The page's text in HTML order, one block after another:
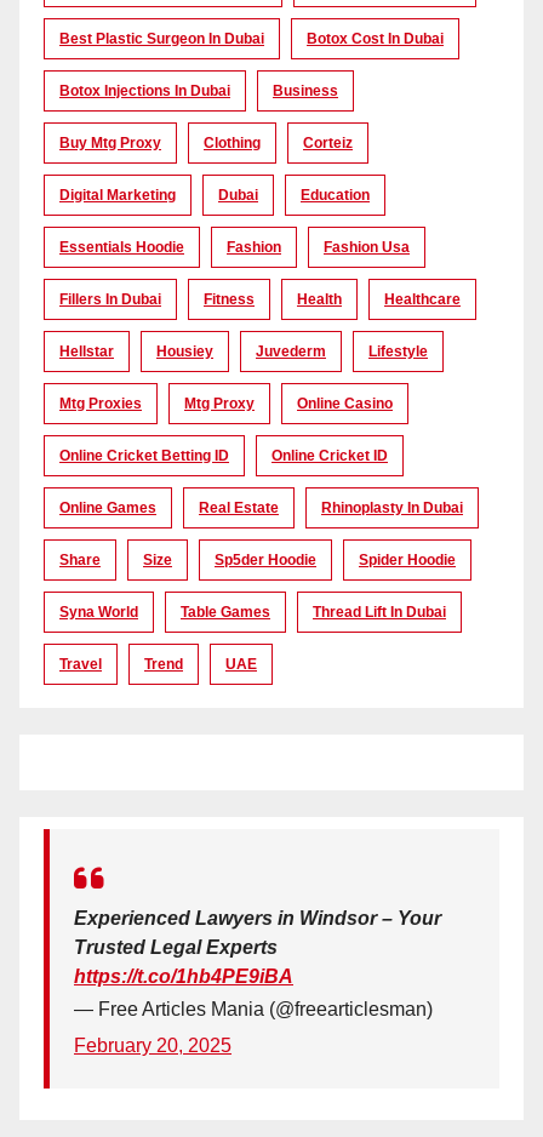
Best Plastic Surgeon In Dubai Botox Cost In Dubai
Botox Injections In Dubai Business
Buy Mtg Proxy Clothing Corteiz
Digital Marketing Dubai Education
Essentials Hoodie Fashion Fashion Usa
Fillers In Dubai Fitness Health Healthcare
Hellstar Housiey Juvederm Lifestyle
Mtg Proxies Mtg Proxy Online Casino
Online Cricket Betting ID Online Cricket ID
Online Games Real Estate Rhinoplasty In Dubai
Share Size Sp5der Hoodie Spider Hoodie
Syna World Table Games Thread Lift In Dubai
Travel Trend UAE
Experienced Lawyers in Windsor – Your
Trusted Legal Experts
https://t.co/1hb4PE9iBA
— Free Articles Mania (@freearticlesman)
February 20, 2025